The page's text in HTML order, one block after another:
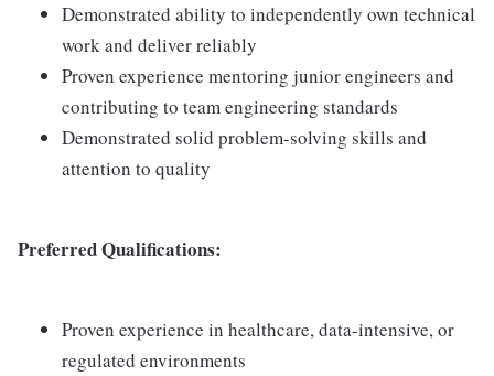
Demonstrated ability to independently own technical
work and deliver reliably
Proven experience mentoring junior engineers and
contributing to team engineering standards
Demonstrated solid problem-solving skills and
attention to quality
Preferred Qualifications:
Proven experience in healthcare, data-intensive, or
regulated environments